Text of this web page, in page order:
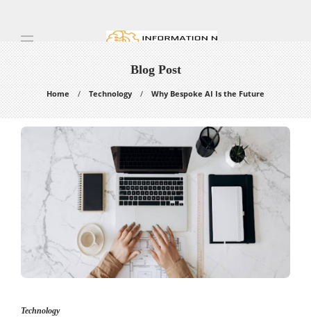
Blog Post
Home Technology Why Bespoke AI Is the Future
Technology